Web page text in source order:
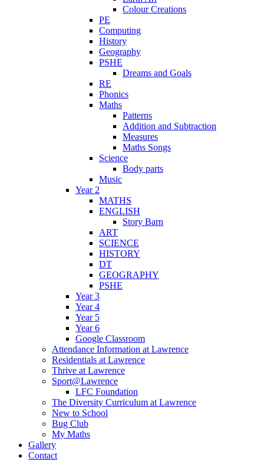
Colour Creations
PE
Computing
History
Geography
PSHE
Dreams and Goals
RE
Phonics
Maths
Patterns
Addition and Subtraction
Measures
Maths Songs
Science
Body parts
Music
Year 2
MATHS
ENGLISH
Story Barn
ART
SCIENCE
HISTORY
DT
GEOGRAPHY
PSHE
Year 3
Year 4
Year 5
Year 6
Google Classroom
Attendance Information at Lawrence
Residentials at Lawrence
Thrive at Lawrence
Sport@Lawrence
LFC Foundation
The Diversity Curriculum at Lawrence
New to School
Bug Club
My Maths
Gallery
Contact